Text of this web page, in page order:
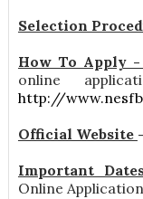
Selection
How To Apply -
online
http://
Official Website -
Important
Online